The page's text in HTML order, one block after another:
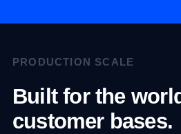
PRODUCTION SCALE
Built for the
customer bases.